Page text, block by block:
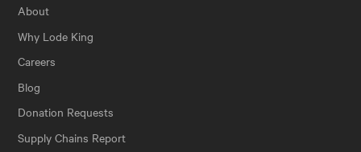
About
Why Lode King
Careers
Blog
Donation Requests
Supply Chains Report